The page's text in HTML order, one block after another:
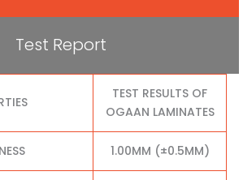
Test Report
TEST RESULTS OF
OGAAN LAMINATES
1.00MM (±0.5MM)